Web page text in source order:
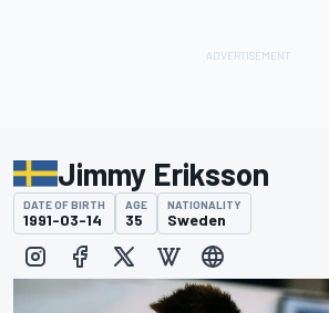
Jimmy Eriksson
DATE OF BIRTH
1991-03-14
AGE
35
NATIONALITY
Sweden